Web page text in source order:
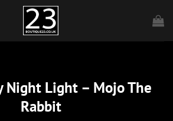
Night Light – Mojo The
Rabbit